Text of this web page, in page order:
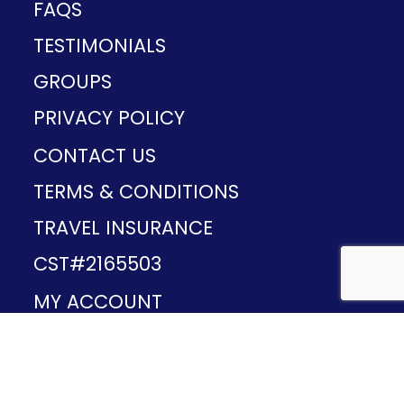
FAQS
TESTIMONIALS
GROUPS
PRIVACY POLICY
CONTACT US
TERMS & CONDITIONS
TRAVEL INSURANCE
CST#2165503
MY ACCOUNT